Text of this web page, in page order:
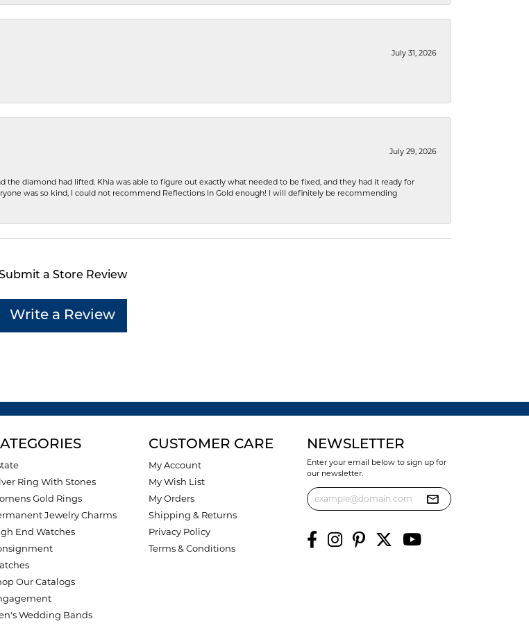
July 31, 2026
July 29, 2026
diamond had lifted. Khia was able to figure out exactly what needed to be fixed, and they had it ready for
was so kind, I could not recommend Reflections In Gold enough! I will definitely be recommending
a Store Review
Write a Review
Ring With Stones
Gold Rings
Jewelry Charms
End Watches
Our Catalogs
Wedding Bands
CUSTOMER CARE
My Account
My Wish List
My Orders
Shipping & Returns
Privacy Policy
Terms & Conditions
NEWSLETTER
Enter your email below to sign up for
our newsletter.